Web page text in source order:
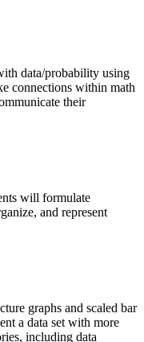
data/probability using
connections within math
their
will formulate
and represent
graphs and scaled bar
a data set with more
including data